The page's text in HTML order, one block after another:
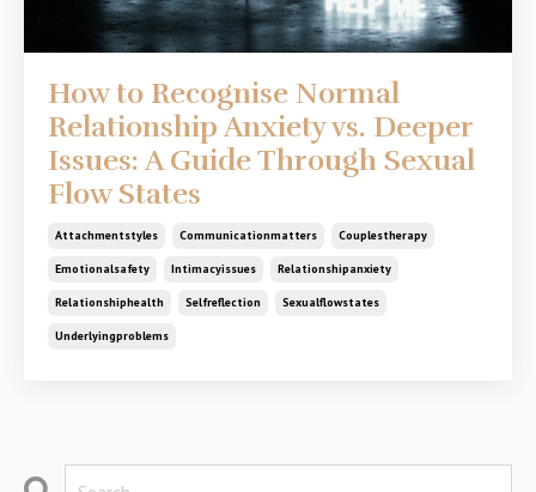
How to Recognise Normal
Relationship Anxiety vs. Deeper
Issues: A Guide Through Sexual
Flow States
Attachmentstyles Communicationmatters Couplestherapy
Emotionalsafety Intimacyissues Relationshipanxiety
Relationshiphealth Selfreflection Sexualflowstates
Underlyingproblems